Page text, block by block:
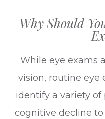
Why Should
While eye exams
vision, routine eye
identify a variety
cognitive decline to